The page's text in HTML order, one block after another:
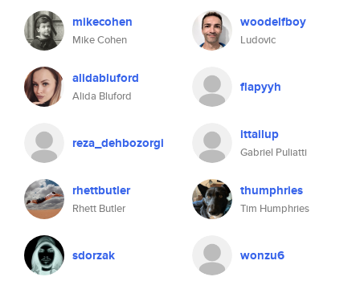
mikecohen
Mike Cohen
woodelfboy
Ludovic
alidabluford
Alida Bluford
flapyyh
reza_dehbozorgi ittailup
Gabriel Puliatti
rhettbutler
Rhett Butler
thumphries
Tim Humphries
sdorzak wonzu6